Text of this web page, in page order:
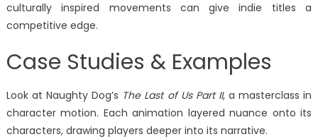
culturally inspired movements can give indie titles a
competitive edge.
Case Studies & Examples
Look at Naughty Dog’s The Last of Us Part II, a masterclass in
character motion. Each animation layered nuance onto its
characters, drawing players deeper into its narrative.